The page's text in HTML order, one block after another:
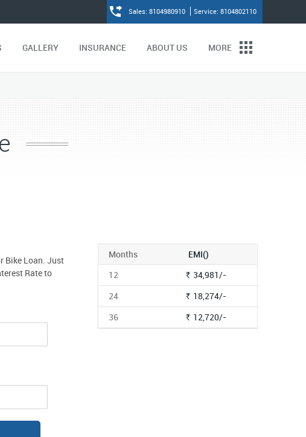
GALLERY INSURANCE ABOUT US MORE
Sales: 8104980910 Service: 8104802110
Bike Loan. Just
Rate to
Months EMI()
12
24
36
Rs. 34,981/-
Rs. 18,274/-
Rs. 12,720/-